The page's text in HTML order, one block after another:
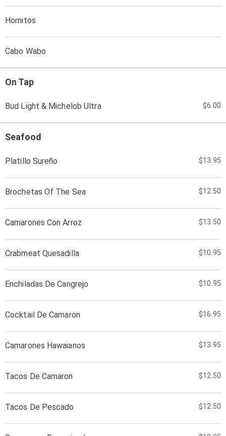
Hornitos
Cabo Wabo
On Tap
Bud Light & Michelob Ultra $6.00
Seafood
Platillo Sureño $13.95
Brochetas Of The Sea $12.50
Camarones Con Arroz $13.50
Crabmeat Quesadilla $10.95
Enchiladas De Cangrejo $10.95
Cocktail De Camaron $16.95
Camarones Hawaianos $13.95
Tacos De Camaron $12.50
Tacos De Pescado $12.50